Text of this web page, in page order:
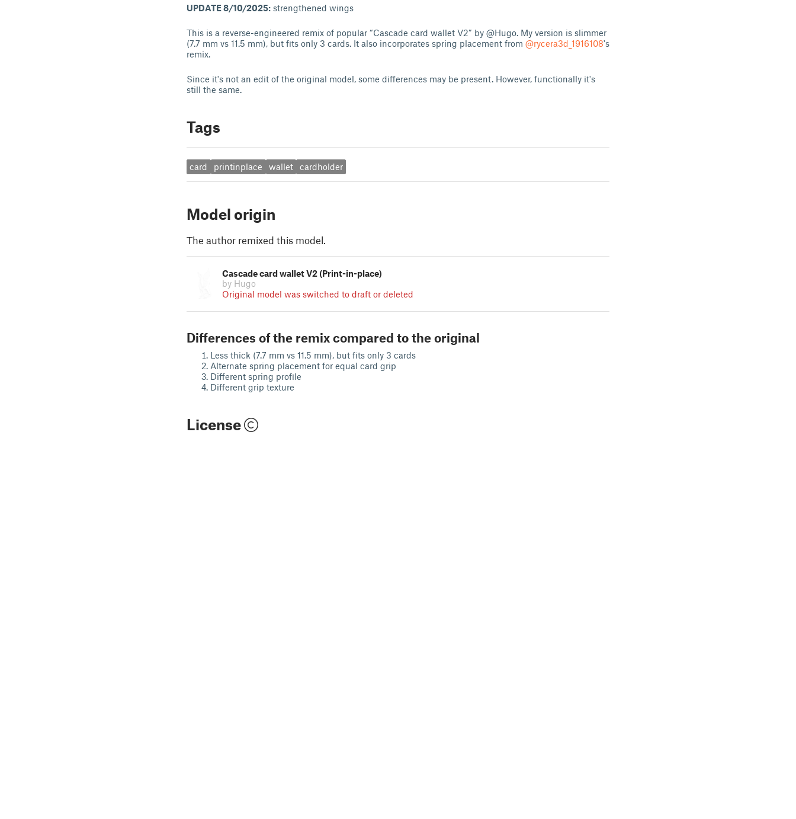
UPDATE 8/10/2025: strengthened wings
This is a reverse-engineered remix of popular “Cascade card wallet V2” by @Hugo. My version is slimmer
(7.7 mm vs 11.5 mm), but fits only 3 cards. It also incorporates spring placement from @rycera3d_1916108's
remix.
Since it's not an edit of the original model, some differences may be present. However, functionally it's
still the same.
Tags
card printinplace wallet cardholder
Model origin
The author remixed this model.
Cascade card wallet V2 (Print-in-place)
by Hugo
Original model was switched to draft or deleted
Differences of the remix compared to the original
Less thick (7.7 mm vs 11.5 mm), but fits only 3 cards
Alternate spring placement for equal card grip
Different spring profile
Different grip texture
License